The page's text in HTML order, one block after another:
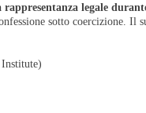
rappresentanza legale
sotto coercizione. Il